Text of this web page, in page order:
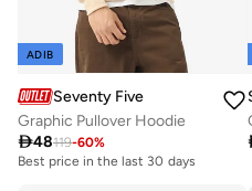
ADIB
Seventy Five
Graphic Pullover Hoodie
48119-60%
Best price in the last 30 days